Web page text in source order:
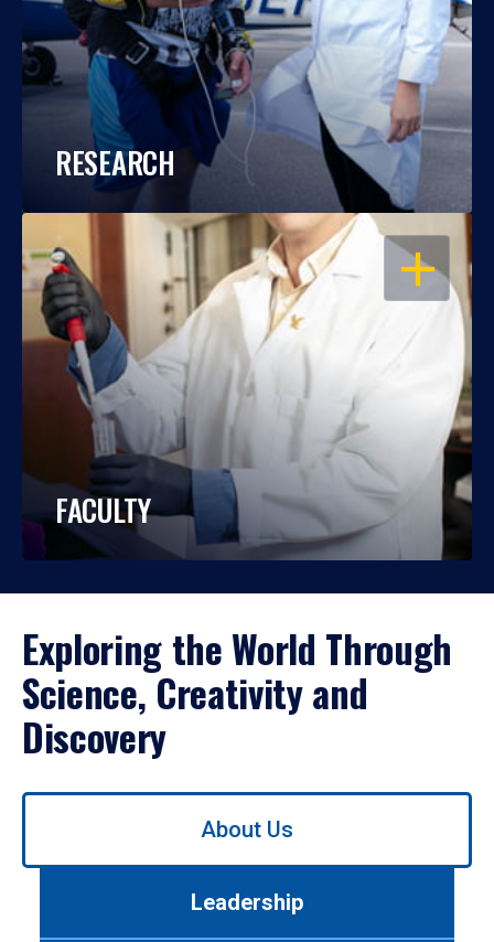
RESEARCH
OPEN
FACULTY
Exploring the World Through
Science, Creativity and
Discovery
Use
About Us
Leadership